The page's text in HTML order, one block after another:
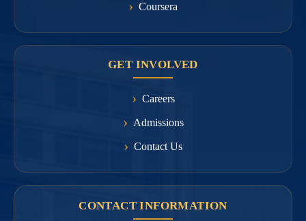
Coursera
GET INVOLVED
Careers
Admissions
Contact Us
CONTACT INFORMATION